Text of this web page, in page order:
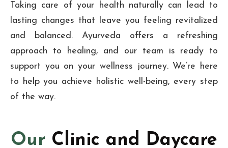
Taking care of your health naturally can lead to
lasting changes that leave you feeling revitalized
and balanced. Ayurveda offers a refreshing
approach to healing, and our team is ready to
support you on your wellness journey. We’re here
to help you achieve holistic well-being, every step
of the way.
Our Clinic and Daycare